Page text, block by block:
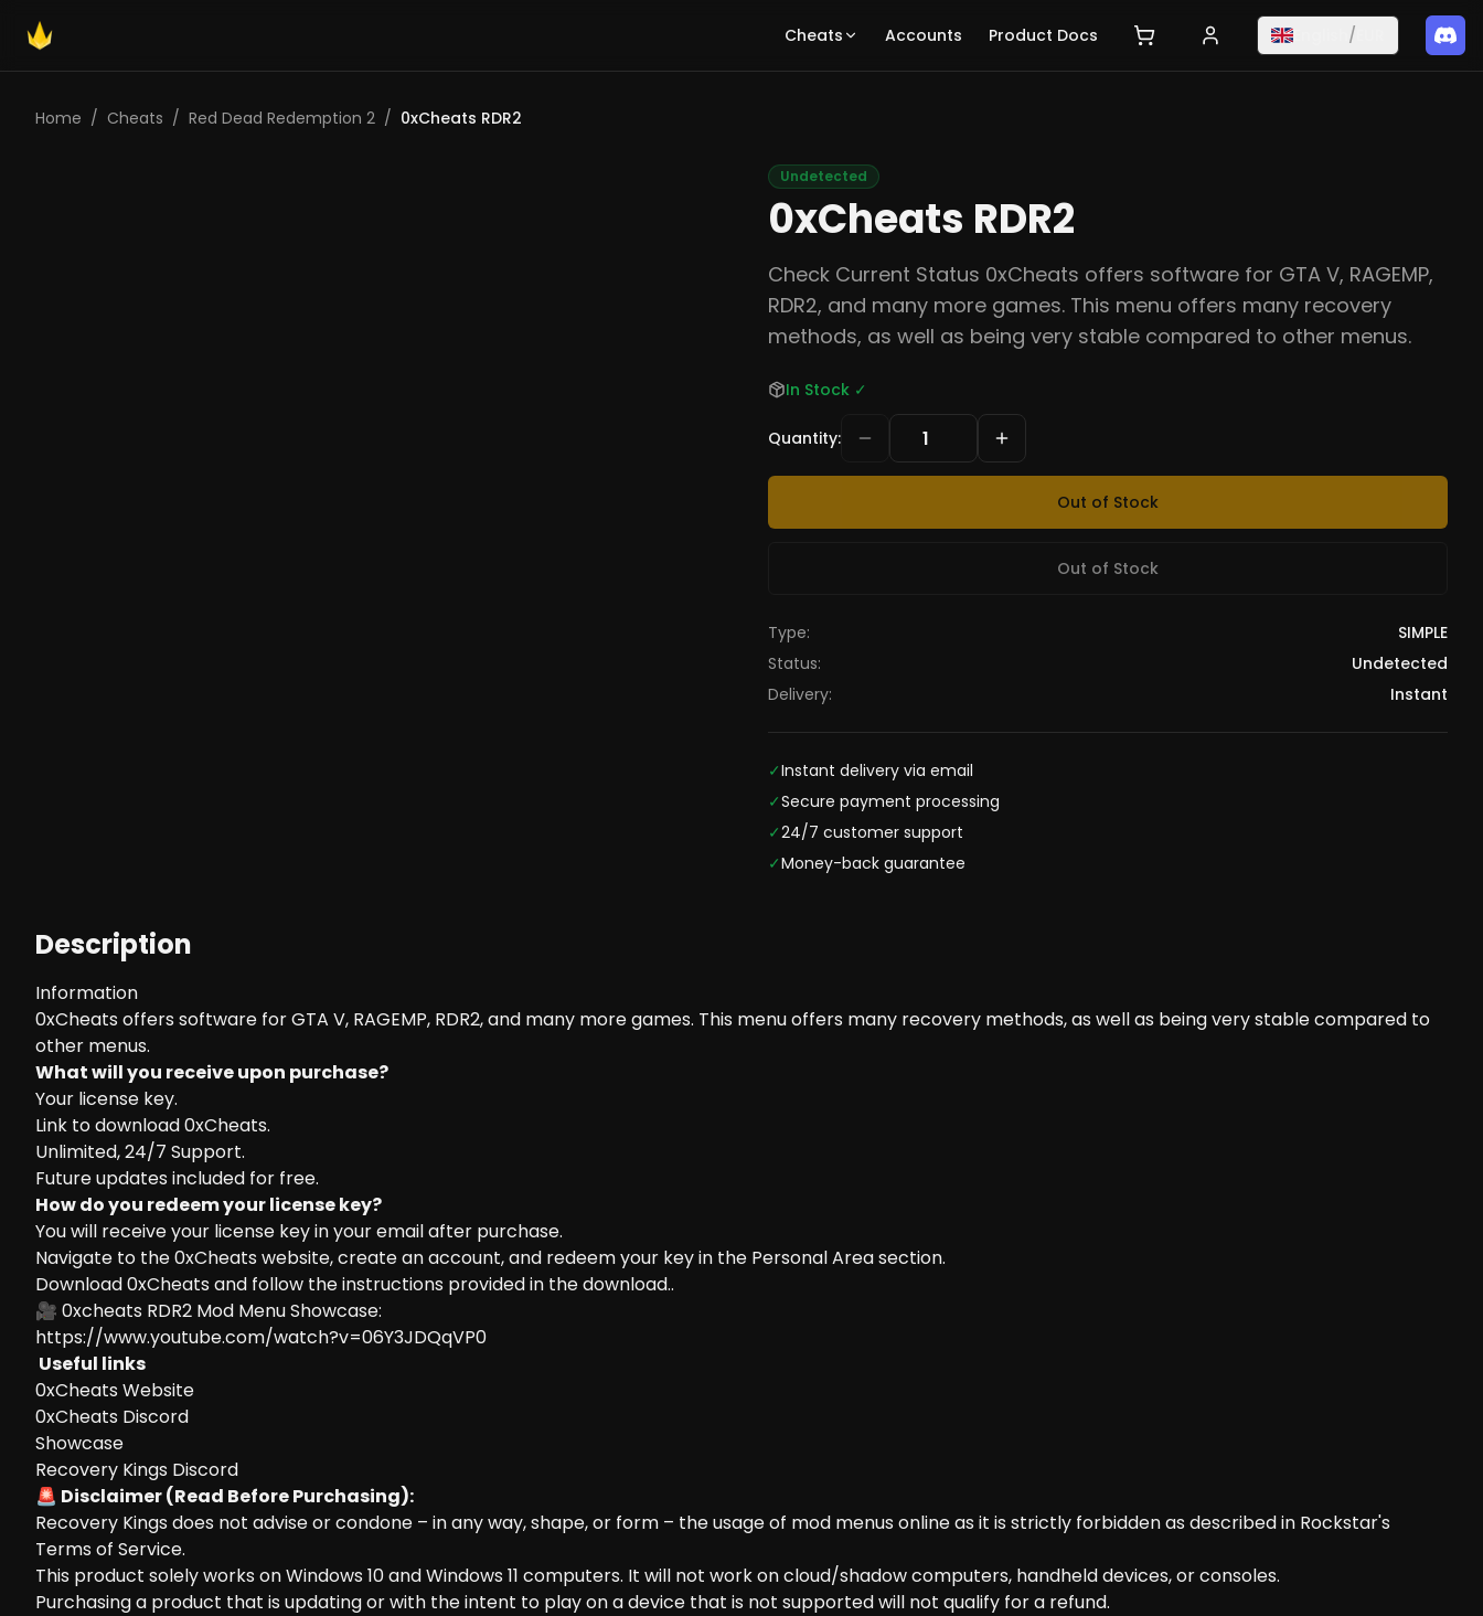
Cheats Accounts Product Docs /
Home / Cheats / Red Dead Redemption 2 / 0xCheats RDR2
Undetected
0xCheats RDR2
Check Current Status 0xCheats offers software for GTA V, RAGEMP,
RDR2, and many more games. This menu offers many recovery
methods, as well as being very stable compared to other menus.
In Stock ✓
Quantity:
Out of Stock
Out of Stock
Type:
SIMPLE
Status:
Undetected
Delivery:
Instant
✓Instant delivery via email
✓Secure payment processing
✓24/7 customer support
✓Money-back guarantee
Description
Information
0xCheats offers software for GTA V, RAGEMP, RDR2, and many more games. This menu offers many recovery methods, as well as being very stable compared to
other menus.
What will you receive upon purchase?
Your license key.
Link to download 0xCheats.
Unlimited, 24/7 Support.
Future updates included for free.
How do you redeem your license key?
You will receive your license key in your email after purchase.
Navigate to the0xCheats website, create an account, and redeem your key in the Personal Area section.
Download 0xCheats and follow the instructions provided in the download..
🎥 0xcheats RDR2 Mod Menu Showcase:
https://www.youtube.com/watch?v=06Y3JDQqVP0
Useful links
0xCheats Website
0xCheats Discord
Showcase
Recovery Kings Discord
🚨 Disclaimer (Read Before Purchasing):
Recovery Kings does not advise or condone – in any way, shape, or form – the usage of mod menus online as it is strictly forbidden as described in Rockstar's
Terms of Service.
This product solely works on Windows 10 and Windows 11 computers. It will not work on cloud/shadow computers, handheld devices, or consoles.
Purchasing a product that is updating or with the intent to play on a device that is not supported will not qualify for a refund.